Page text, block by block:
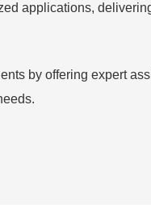
applications,
by offering expert